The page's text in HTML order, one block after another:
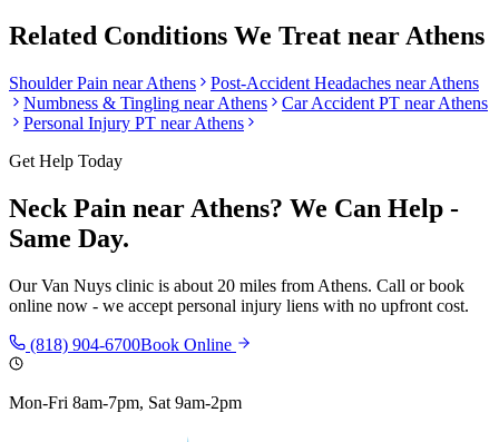
Related Conditions We Treat nearAthens
Shoulder Pain nearAthens Post-Accident Headaches nearAthens
Numbness & Tingling nearAthens Car Accident PT nearAthens
Personal Injury PT nearAthens
Get Help Today
Neck Pain nearAthens? We Can Help -
Same Day.
OurVan Nuys clinic is about 20 miles from Athens. Call or book
online now - we accept personal injury liens with no upfront cost.
(818) 904-6700Book Online
Mon-Fri 8am-7pm, Sat 9am-2pm